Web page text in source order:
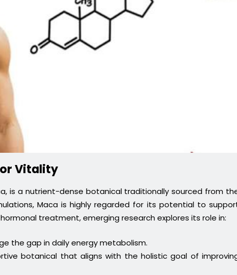
Vitality
is a nutrient-dense botanical traditionally sourced from
Maca is highly regarded for its potential to
treatment, emerging research explores its role in:
the gap in daily energy metabolism.
botanical that aligns with the holistic goal of